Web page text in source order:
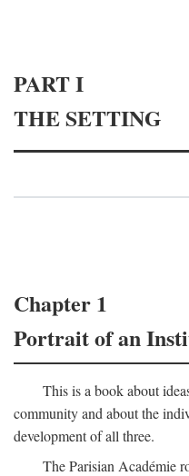
PART I
THE SETTING
Chapter 1
Portrait of an
This is a book about
community and about the
development of all three.
The Parisian Académie